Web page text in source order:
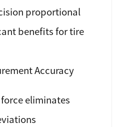
proportional
benefits for tire
Accuracy
eliminates